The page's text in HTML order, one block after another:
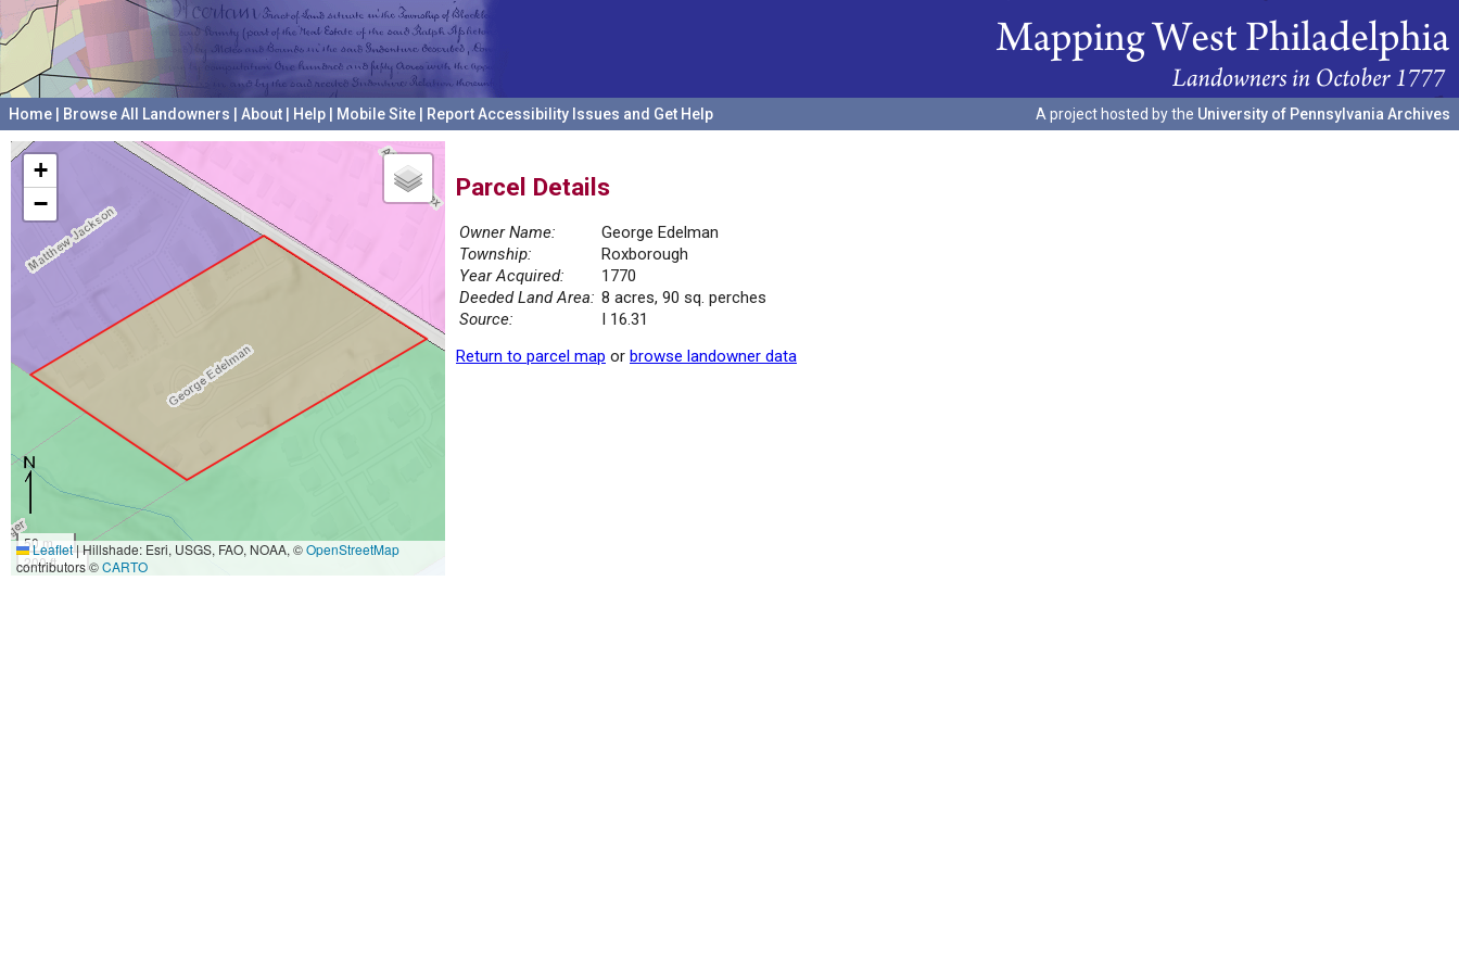
Home Browse All Landowners About Help Mobile Site Report Accessibility Issues and Get Help A project hosted by the University of Pennsylvania Archives
+
−
50 m
200 ft
Leaflet|Hillshade: Esri, USGS, FAO, NOAA, ©OpenStreetMap
contributors ©CARTO
Parcel Details
Owner Name:
George Edelman
Township:
Roxborough
Year Acquired:
1770
Deeded Land Area: 8 acres, 90 sq. perches
Source:
I 16.31
Return to parcel map or browse landowner data